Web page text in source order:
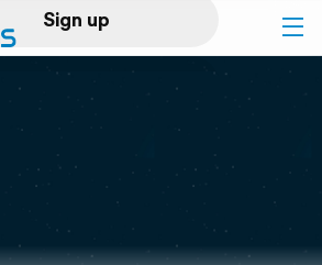
Sign up
Log in